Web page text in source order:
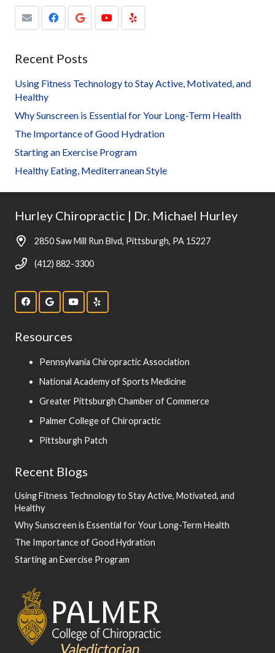
Recent Posts
Using Fitness Technology to Stay Active, Motivated, and
Healthy
Why Sunscreen is Essential for Your Long-Term Health
The Importance of Good Hydration
Starting an Exercise Program
Healthy Eating, Mediterranean Style
Hurley Chiropractic | Dr. Michael Hurley
2850 Saw Mill Run Blvd, Pittsburgh, PA 15227
(412) 882-3300
Resources
Pennsylvania Chiropractic Association
National Academy of Sports Medicine
Greater Pittsburgh Chamber of Commerce
Palmer College of Chiropractic
Pittsburgh Patch
Recent Blogs
Using Fitness Technology to Stay Active, Motivated, and
Healthy
Why Sunscreen is Essential for Your Long-Term Health
The Importance of Good Hydration
Starting an Exercise Program